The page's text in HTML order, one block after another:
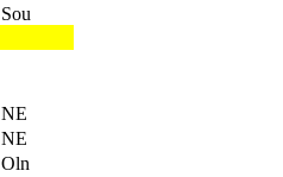
Sou
NE
NE
Oln